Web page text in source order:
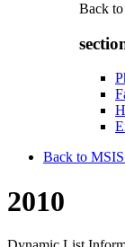
Back to
Back to
2010